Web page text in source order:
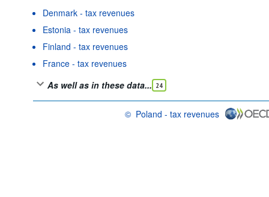
Denmark - tax revenues
Estonia - tax revenues
Finland - tax revenues
France - tax revenues
As well as in these data... 24
© Poland - tax revenues